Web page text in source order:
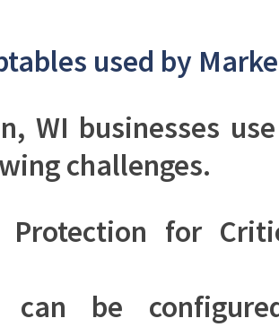
used by
WI businesses
challenges.
Protection for
can be